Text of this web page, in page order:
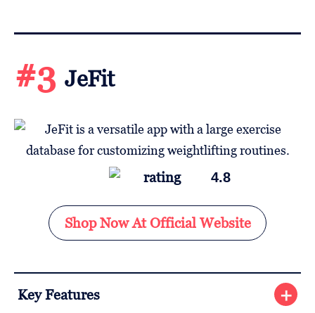
#3 JeFit
4.8
Shop Now At Official Website
Key Features